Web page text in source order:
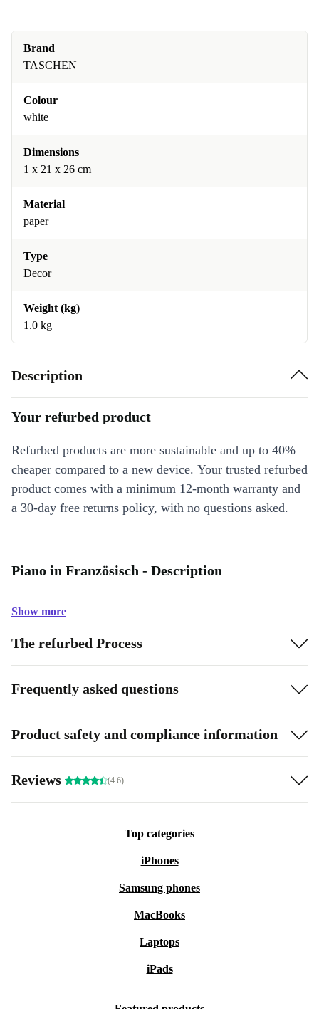
Brand
TASCHEN
Colour
white
Dimensions
1 x 21 x 26 cm
Material
paper
Type
Decor
Weight (kg)
1.0 kg
Description
Your refurbed product
Refurbed products are more sustainable and up to 40%
cheaper compared to a new device. Your trusted refurbed
product comes with a minimum 12-month warranty and
a 30-day free returns policy, with no questions asked.
Piano in Französisch - Description
Show more
The refurbed Process
Frequently asked questions
Product safety and compliance information
Reviews (4.6)
Top categories
iPhones
Samsung phones
MacBooks
Laptops
iPads